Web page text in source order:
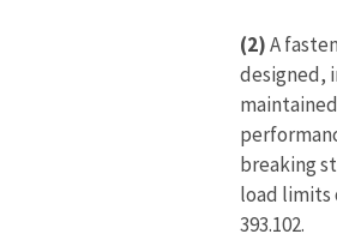
(2)A
designed,
breaking
load limits
393.102.